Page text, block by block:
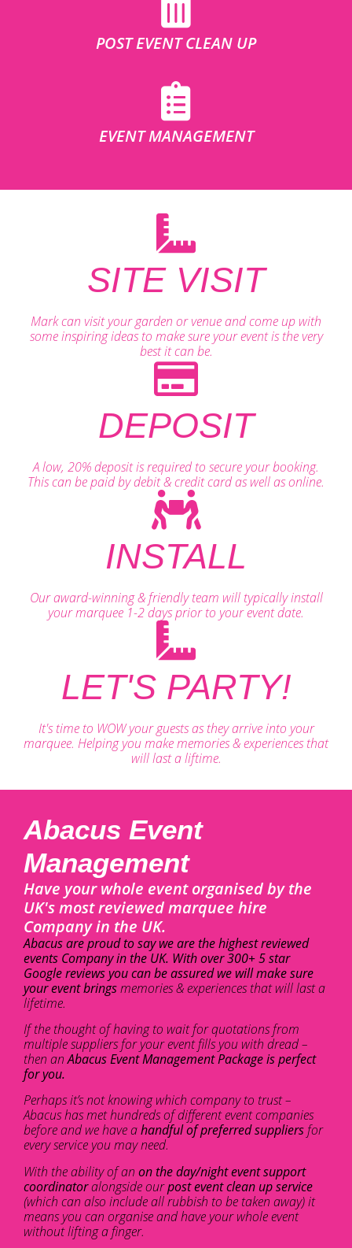
POST EVENT CLEAN UP
EVENT MANAGEMENT
SITE VISIT
Mark can visit your garden or venue and come up with
some inspiring ideas to make sure your event is the very
best it can be.
DEPOSIT
A low, 20% deposit is required to secure your booking.
This can be paid by debit & credit card as well as online.
INSTALL
Our award-winning & friendly team will typically install
your marquee 1-2 days prior to your event date.
LET'S PARTY!
It's time to WOW your guests as they arrive into your
marquee. Helping you make memories & experiences that
will last a liftime.
Abacus Event
Management
Have your whole event organised by the
UK's most reviewed marquee hire
Company in the UK.
Abacus are proud to say we are the highest reviewed
events Company in the UK. With over 300+ 5 star
Google reviews you can be assured we will make sure
your event bringsmemories & experiences that will last a
lifetime.
If the thought of having to wait for quotations from
multiple suppliers for your event fills you with dread –
then anAbacus Event Management Package is perfect
for you.
Perhaps it’s not knowing which company to trust –
Abacus has met hundreds of different event companies
before and we have ahandful of preferred suppliers for
every service you may need.
With the ability of an on the day/night event support
coordinatoralongside ourpost event clean up service
(which can also include all rubbish to be taken away) it
means you can organise and have your whole event
without lifting a finger.